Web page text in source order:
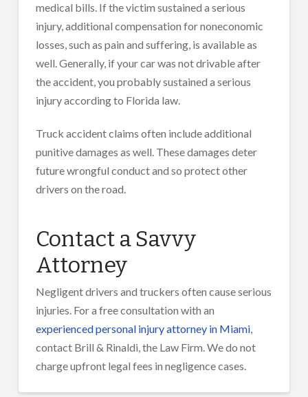
medical bills. If the victim sustained a serious
injury, additional compensation for noneconomic
losses, such as pain and suffering, is available as
well. Generally, if your car was not drivable after
the accident, you probably sustained a serious
injury according to Florida law.
Truck accident claims often include additional
punitive damages as well. These damages deter
future wrongful conduct and so protect other
drivers on the road.
Contact a Savvy
Attorney
Negligent drivers and truckers often cause serious
injuries. For a free consultation with an
experienced personal injury attorney in Miami,
contact Brill & Rinaldi, the Law Firm. We do not
charge upfront legal fees in negligence cases.